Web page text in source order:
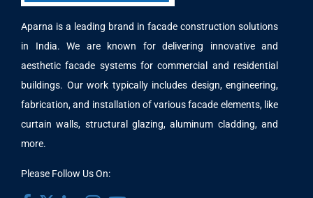
Aparna is a leading brand in facade construction solutions
in India. We are known for delivering innovative and
aesthetic facade systems for commercial and residential
buildings. Our work typically includes design, engineering,
fabrication, and installation of various facade elements, like
curtain walls, structural glazing, aluminum cladding, and
more.
Please Follow Us On: